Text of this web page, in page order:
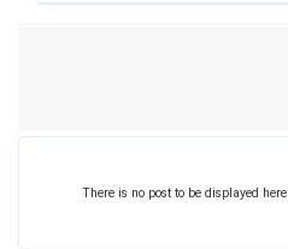
There is no post to be displayed here.